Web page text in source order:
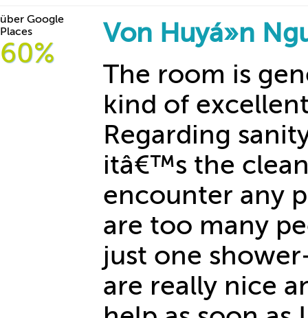
über Google
Places
60%
Von Huyá»n
The room is
kind of
Regarding
itâ€™s the
encounter any
are too many
just one
are really nice